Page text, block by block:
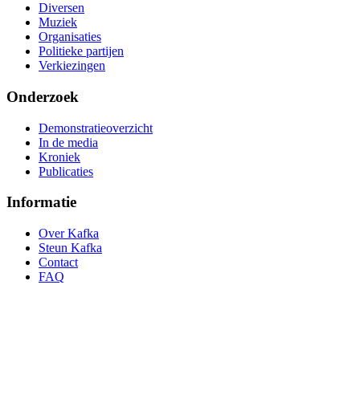
Diversen
Muziek
Organisaties
Politieke partijen
Verkiezingen
Onderzoek
Demonstratieoverzicht
In de media
Kroniek
Publicaties
Informatie
Over Kafka
Steun Kafka
Contact
FAQ